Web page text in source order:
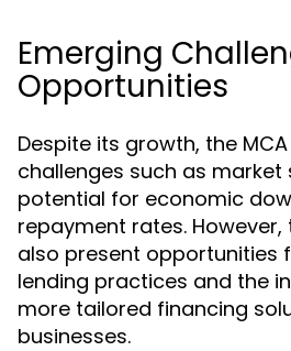
Emerging
Opportunities
Despite its growth, the
challenges such as
potential for economic
repayment rates.
also present opportunities
lending practices and the
more tailored financing
businesses.